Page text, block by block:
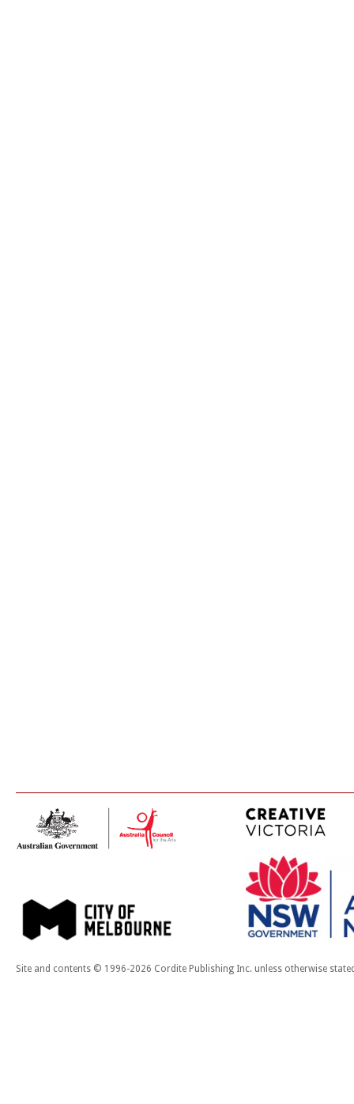
Site and contents © 1996-2026 Cordite Publishing Inc. unless otherwise